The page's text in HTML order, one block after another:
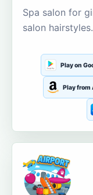
Spa salon for
salon hairstyles.
Play on
Play from